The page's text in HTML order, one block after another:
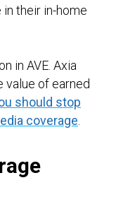
their in-home
in AVE. Axia
of earned
should stop
coverage